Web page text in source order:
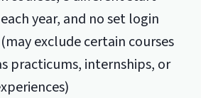
year, and no set login
exclude certain courses
practicums, internships, or